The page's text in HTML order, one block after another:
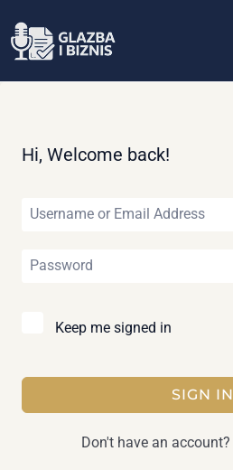
to
Hi, Welcome back!
Keep me signed in
SIGN IN
Don't have an account?